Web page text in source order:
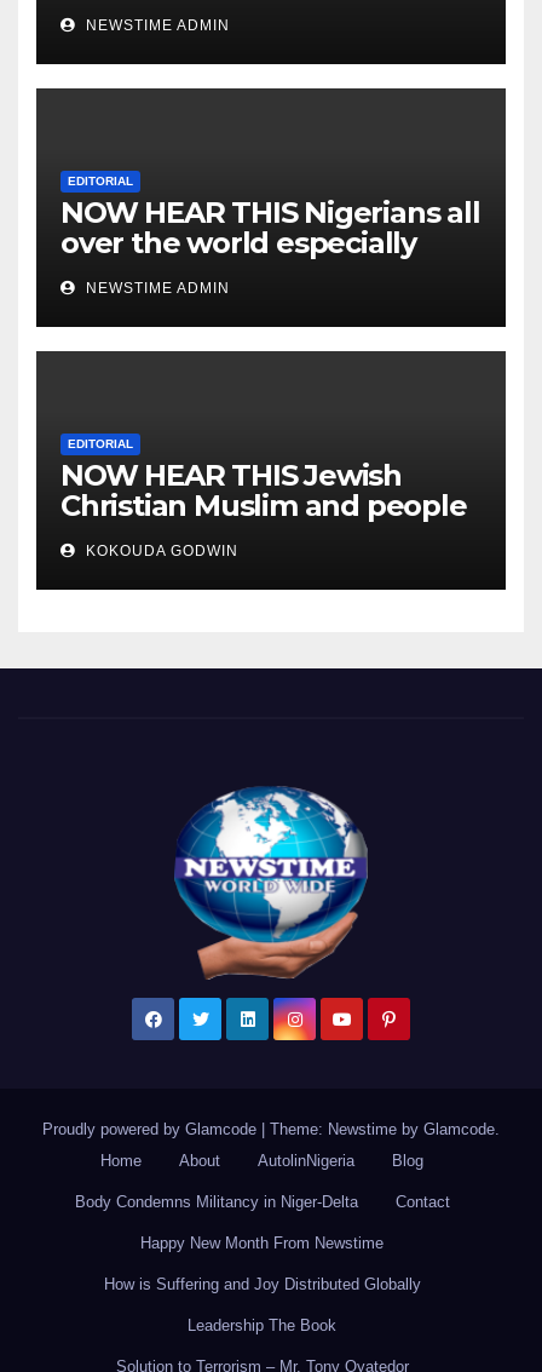
NEWSTIME ADMIN
EDITORIAL
NOW HEAR THIS Nigerians all
over the world especially
IGBO. ” Invest in people and
you will sleep with your two
eyes closed. “
NEWSTIME ADMIN
EDITORIAL
NOW HEAR THIS Jewish
Christian Muslim and people
all over the world.
KOKOUDA GODWIN
Proudly powered by Glamcode Theme: Newstime by Glamcode.
Home
About AutolinNigeria Blog
Body Condemns Militancy in Niger-Delta Contact
Happy New Month From Newstime
How is Suffering and Joy Distributed Globally
Leadership The Book
Solution to Terrorism – Mr. Tony Oyatedor